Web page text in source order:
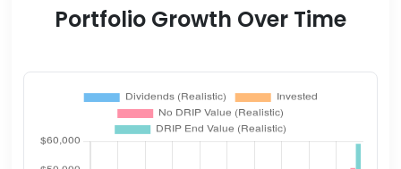
Portfolio Growth Over Time